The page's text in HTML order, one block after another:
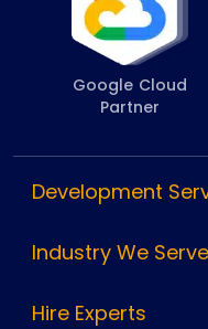
Google Cloud
Partner
Development
Industry We Serve
Hire Experts